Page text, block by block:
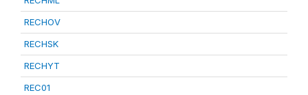
RECHOV
RECHSK
RECHYT
REC01